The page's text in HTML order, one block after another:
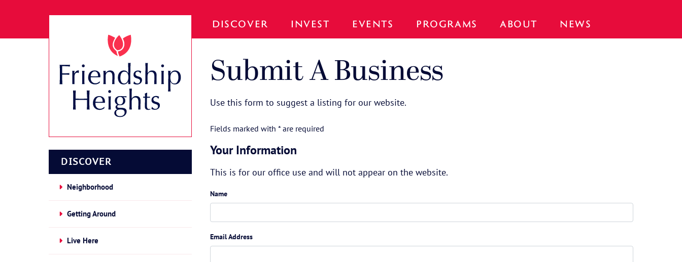
DISCOVER INVEST EVENTS PROGRAMS ABOUT NEWS
DISCOVER
Neighborhood
Getting Around
Live Here
Submit A Business
Use this form to suggest a listing for our website.
Fields marked with * are required
Your Information
This is for our office use and will not appear on the website.
Name
Email Address